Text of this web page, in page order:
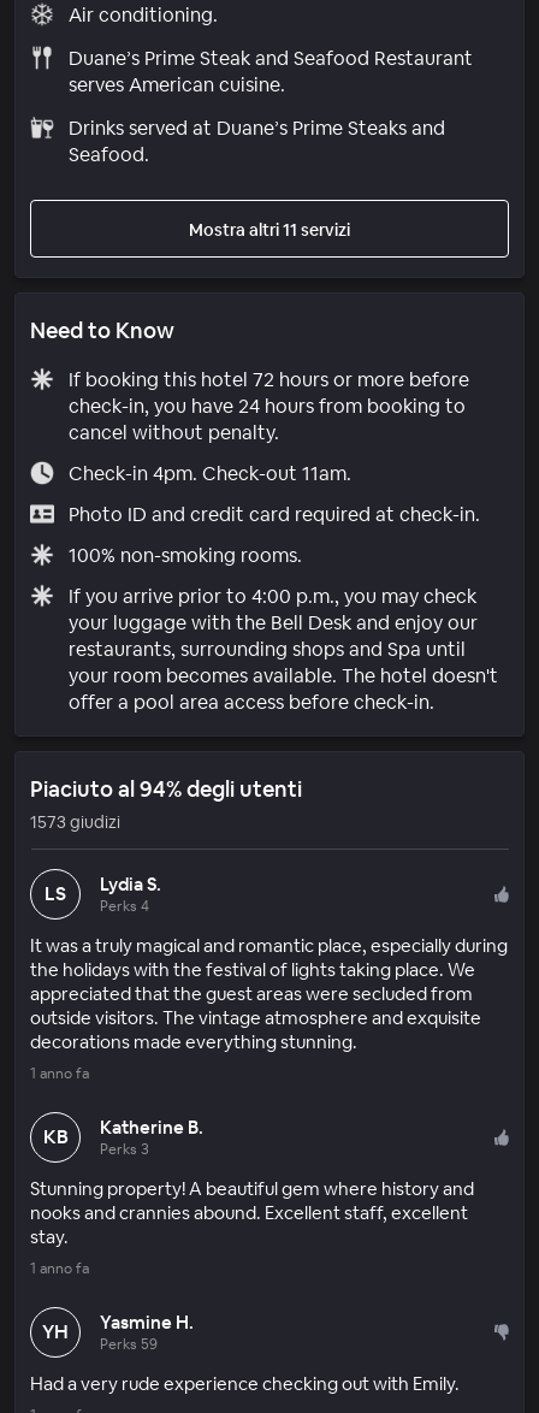
Air conditioning.
Duane’s Prime Steak and Seafood Restaurant
serves American cuisine.
Drinks served at Duane’s Prime Steaks and
Seafood.
Mostra altri 11 servizi
Need to Know
If booking this hotel 72 hours or more before
check-in, you have 24 hours from booking to
cancel without penalty.
Check-in 4pm. Check-out 11am.
Photo ID and credit card required at check-in.
100% non-smoking rooms.
If you arrive prior to 4:00 p.m., you may check
your luggage with the Bell Desk and enjoy our
restaurants, surrounding shops and Spa until
your room becomes available. The hotel doesn't
offer a pool area access before check-in.
Piaciuto al 94% degli utenti
1573 giudizi
LS Lydia S.
Perks 4
It was a truly magical and romantic place, especially during
the holidays with the festival of lights taking place. We
appreciated that the guest areas were secluded from
outside visitors. The vintage atmosphere and exquisite
decorations made everything stunning.
1 anno fa
KB Katherine B.
Perks 3
Stunning property! A beautiful gem where history and
nooks and crannies abound. Excellent staff, excellent
stay.
1 anno fa
YH Yasmine H.
Perks 59
Had a very rude experience checking out with Emily.